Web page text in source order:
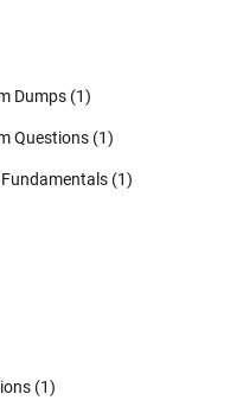
Dumps (1)
Questions (1)
(1)
(1)